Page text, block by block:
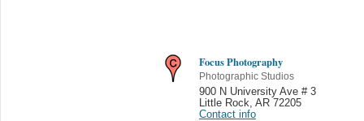
Focus Photography
Photographic Studios
900 N University Ave # 3
Little Rock AR 72205
Contact info